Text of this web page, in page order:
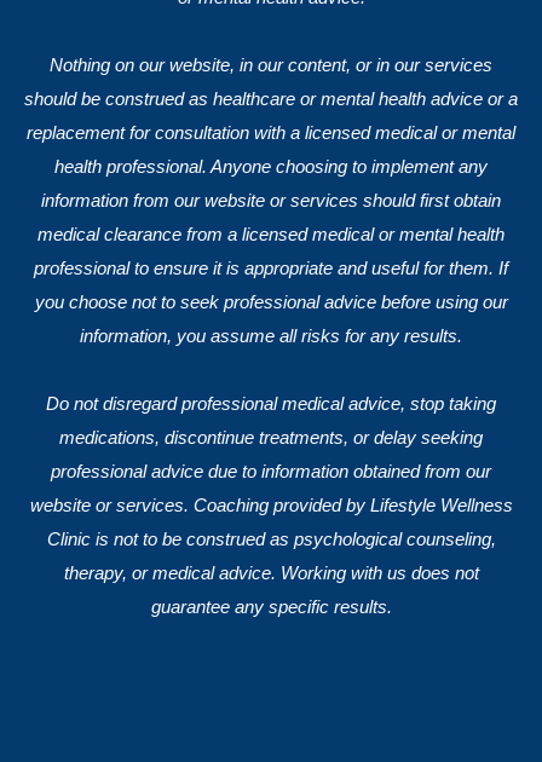
Nothing on our website, in our content, or in our services
should be construed as healthcare or mental health advice or a
replacement for consultation with a licensed medical or mental
health professional. Anyone choosing to implement any
information from our website or services should first obtain
medical clearance from a licensed medical or mental health
professional to ensure it is appropriate and useful for them. If
you choose not to seek professional advice before using our
information, you assume all risks for any results.
Do not disregard professional medical advice, stop taking
medications, discontinue treatments, or delay seeking
professional advice due to information obtained from our
website or services. Coaching provided by Lifestyle Wellness
Clinic is not to be construed as psychological counseling,
therapy, or medical advice. Working with us does not
guarantee any specific results.